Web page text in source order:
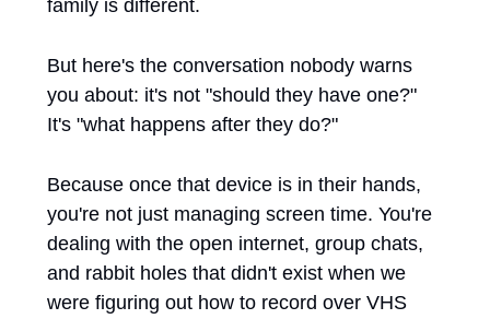
family is different.
But here's the conversation nobody warns
you about: it's not "should they have one?"
It's "what happens after they do?"
Because once that device is in their hands,
you're not just managing screen time. You're
dealing with the open internet, group chats,
and rabbit holes that didn't exist when we
were figuring out how to record over VHS